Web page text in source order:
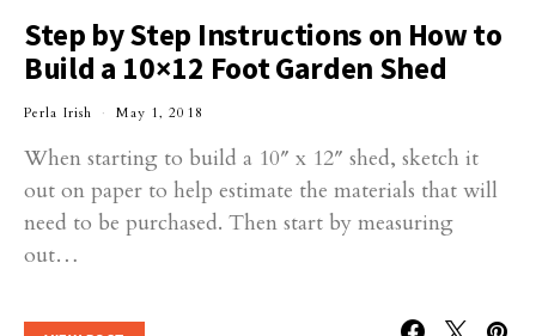
Step by Step Instructions on How to
Build a 10×12 Foot Garden Shed
Perla Irish May 1, 2018
When starting to build a 10″ x 12″ shed, sketch it
out on paper to help estimate the materials that will
need to be purchased. Then start by measuring
out…